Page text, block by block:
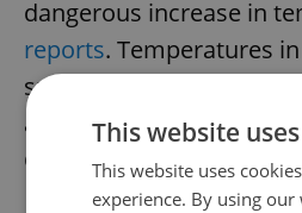
dangerous increase in
reports. Temperatures
substantially from 1991
average rate of
Celsius per decade.
This website
This website uses
experience. By using